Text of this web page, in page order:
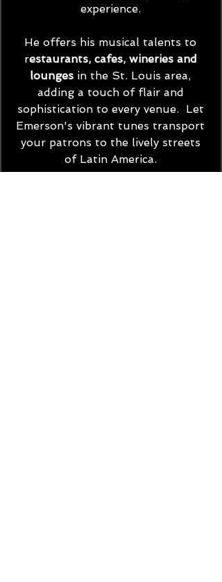
experience.
He offers his musical talents to
restaurants, cafes, wineries and
lounges in the St. Louis area,
adding a touch of flair and
sophistication to every venue. Let
Emerson's vibrant tunes transport
your patrons to the lively streets
of Latin America.